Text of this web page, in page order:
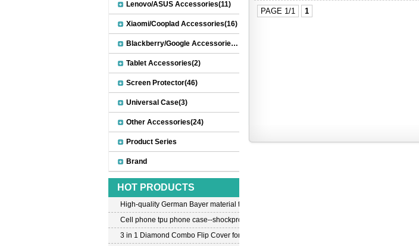
PAGE 1/1 1
Lenovo/ASUS Accessories(11)
Xiaomi/Cooplad Accessories(16)
Blackberry/Google Accessories(8)
Tablet Accessories(2)
Screen Protector(46)
Universal Case(3)
Other Accessories(24)
Product Series
Brand
HOT PRODUCTS
High-quality German Bayer material transparent crystal TPU mobile phone case for iPhone 12
Cell phone tpu phone case--shockproof tpu case for iPhone7
3 in 1 Diamond Combo Flip Cover for Samsung A8